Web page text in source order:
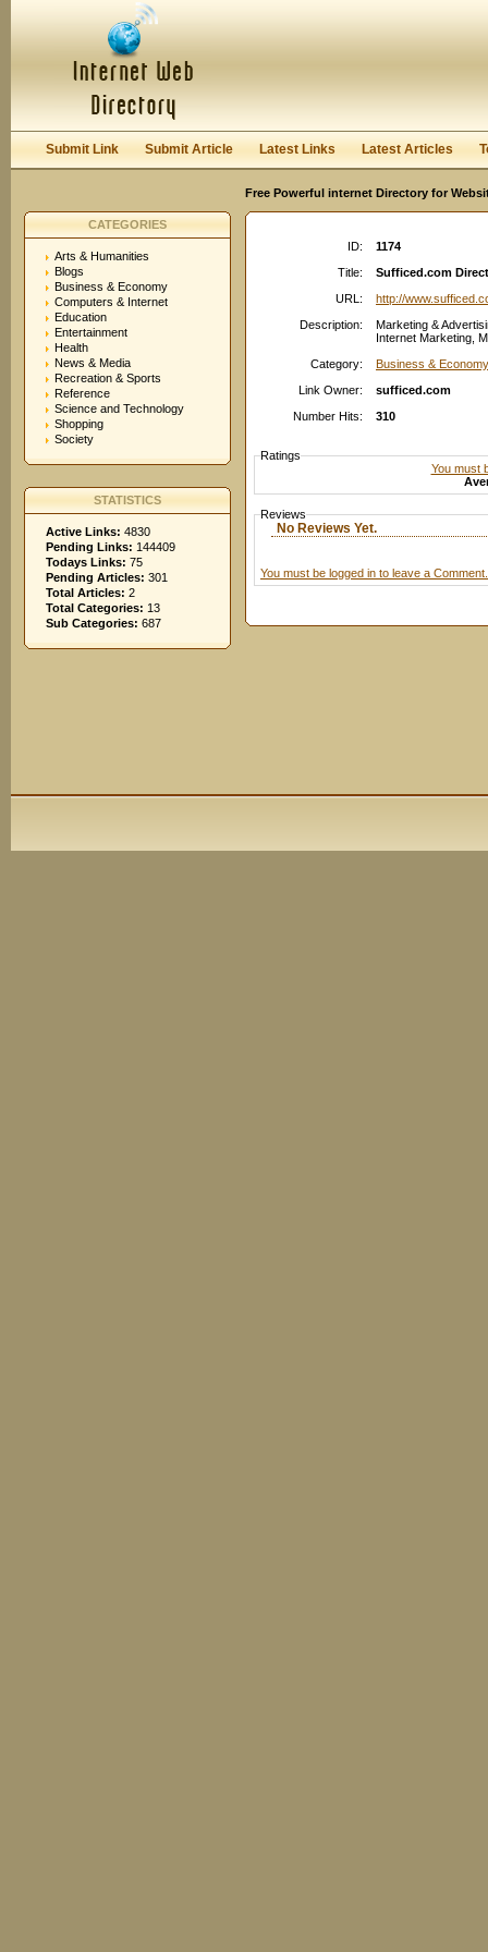
Keep me logged in.
Submit Link Submit Article Latest Links Latest Articles
Free Powerful internet Directory for
CATEGORIES
Arts & Humanities
Blogs
Business & Economy
Computers & Internet
Education
Entertainment
Health
News & Media
Recreation & Sports
Reference
Science and Technology
Shopping
Society
STATISTICS
Active Links: 4830
Pending Links: 144409
Todays Links: 75
Pending Articles: 301
Total Articles: 2
Total Categories: 13
Sub Categories: 687
ID:
1174
Title:
Sufficed.com
URL:
http://
Description:
Marketing &
Internet Marketing,
Category:
Business &
Link Owner:
sufficed.com
Number Hits:
310
Ratings
You must
Reviews
No Reviews Yet.
You must be logged in to leave a Comment.